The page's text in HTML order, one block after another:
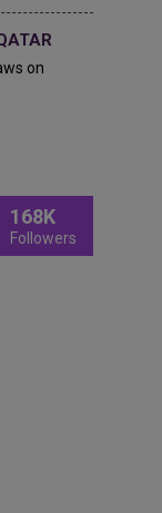
on
168K
Followers